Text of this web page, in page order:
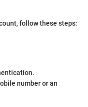
follow these steps:
number or an